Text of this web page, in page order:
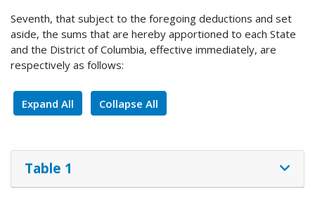
Seventh, that subject to the foregoing deductions and set
aside, the sums that are hereby apportioned to each State
and the District of Columbia, effective immediately, are
respectively as follows:
Expand All Collapse All
Table 1